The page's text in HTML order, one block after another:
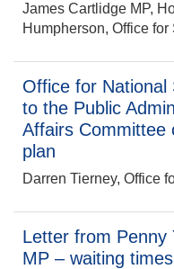
James Cartlidge MP,
Humpherson, Office
Office for National
to the Public
Affairs Committee
plan
Darren Tierney, Office
Letter from Penny
MP – waiting